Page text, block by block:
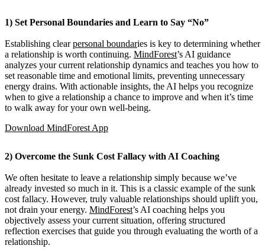
1) Set Personal Boundaries and Learn to Say “No”
Establishing clearpersonal boundaries is key to determining whether
a relationship is worth continuing. MindForest’s AI guidance
analyzes your current relationship dynamics and teaches you how to
set reasonable time and emotional limits, preventing unnecessary
energy drains. With actionable insights, the AI helps you recognize
when to give a relationship a chance to improve and when it’s time
to walk away for your own well-being.
Download MindForest App
2) Overcome the Sunk Cost Fallacy with AI Coaching
We often hesitate to leave a relationship simply because we’ve
already invested so much in it. This is a classic example of the sunk
cost fallacy. However, truly valuable relationships should uplift you,
not drain your energy. MindForest’s AI coaching helps you
objectively assess your current situation, offering structured
reflection exercises that guide you through evaluating the worth of a
relationship.